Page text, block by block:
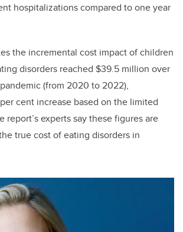
hospitalizations compared to one year
the incremental cost impact of children
disorders reached $39.5 million over
(from 2020 to 2022),
cent increase based on the limited
report’s experts say these figures are
true cost of eating disorders in